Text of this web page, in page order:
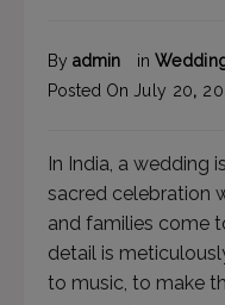
By admin in
Posted On July 20,
In India, a wedding
sacred celebration
and families come
detail is
to music, to make